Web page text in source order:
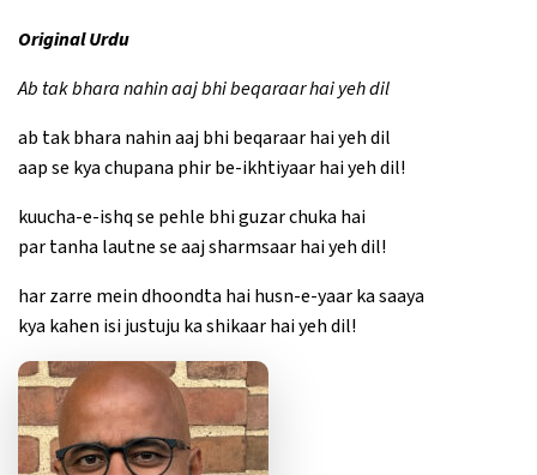
Original Urdu
Ab tak bhara nahin aaj bhi beqaraar hai yeh dil
ab tak bhara nahin aaj bhi beqaraar hai yeh dil
aap se kya chupana phir be-ikhtiyaar hai yeh dil!
kuucha-e-ishq se pehle bhi guzar chuka hai
par tanha lautne se aaj sharmsaar hai yeh dil!
har zarre mein dhoondta hai husn-e-yaar ka saaya
kya kahen isi justuju ka shikaar hai yeh dil!